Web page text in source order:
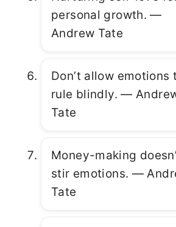
personal growth. ―
Andrew Tate
Don’t allow emotions
rule blindly. ―
Tate
Money-making
stir emotions. ―
Tate